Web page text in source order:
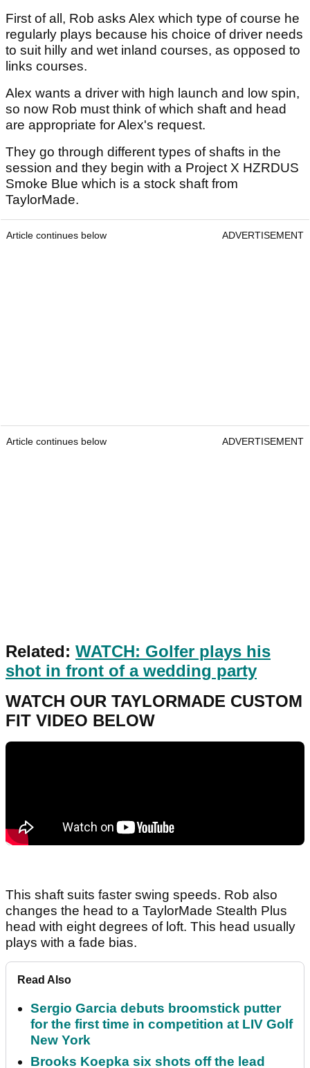
First of all, Rob asks Alex which type of course he
regularly plays because his choice of driver needs
to suit hilly and wet inland courses, as opposed to
links courses.
Alex wants a driver with high launch and low spin,
so now Rob must think of which shaft and head
are appropriate for Alex's request.
They go through different types of shafts in the
session and they begin with a Project X HZRDUS
Smoke Blue which is a stock shaft from
TaylorMade.
Article continues below ADVERTISEMENT
Article continues below ADVERTISEMENT
Related: WATCH: Golfer plays his
shot in front of a wedding party
WATCH OUR TAYLORMADE CUSTOM
FIT VIDEO BELOW
This shaft suits faster swing speeds. Rob also
changes the head to a TaylorMade Stealth Plus
head with eight degrees of loft. This head usually
plays with a fade bias.
Read Also
Sergio Garcia debuts broomstick putter
for the first time in competition at LIV Golf
New York
Brooks Koepka six shots off the lead